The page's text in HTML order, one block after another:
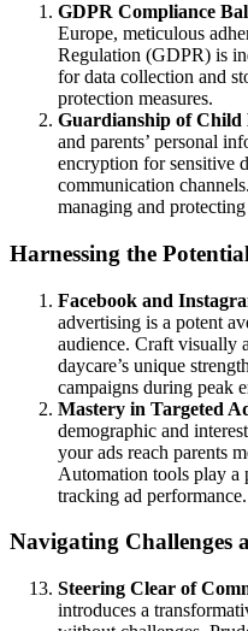
GDPR Compliance
Europe, meticulous
Regulation (GDPR) is
for data collection and
protection measures.
Guardianship of Child
and parents’ personal
encryption for sensitive
communication
managing and
Harnessing the
Facebook and
advertising is a potent
audience. Craft visually
daycare’s unique
campaigns during peak
Mastery in Targeted
demographic and
your ads reach parents
Automation tools play a
tracking ad performance.
Navigating Challenges
Steering Clear of
introduces a